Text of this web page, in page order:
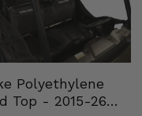
Polyethylene
Top - 2015-26